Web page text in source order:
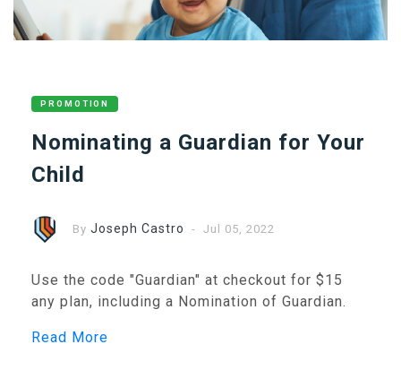
PROMOTION
Nominating a Guardian for Your
Child
By Joseph Castro - Jul 05, 2022
Use the code "Guardian" at checkout for $15
any plan, including a Nomination of Guardian.
Read More